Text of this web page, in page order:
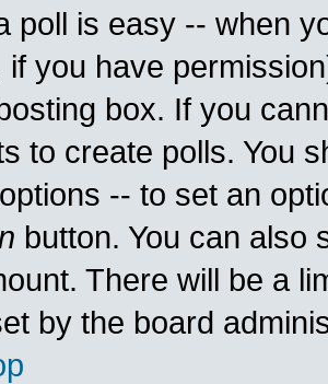
poll is easy -- when
if you have
box. If you
to create polls. You
-- to set an
button. You can also
There will be a
by the board